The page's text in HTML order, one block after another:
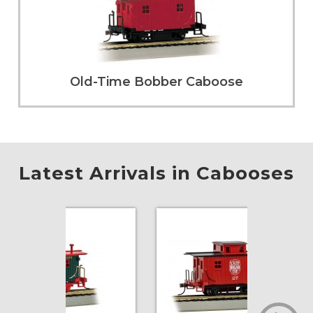
Old-Time Bobber Caboose
Latest Arrivals in Cabooses